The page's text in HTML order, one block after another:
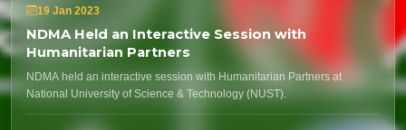
19 Jan 2023
NDMA Held an Interactive Session with
Humanitarian Partners
NDMA held an interactive session with Humanitarian Partners at
National University of Science & Technology (NUST).